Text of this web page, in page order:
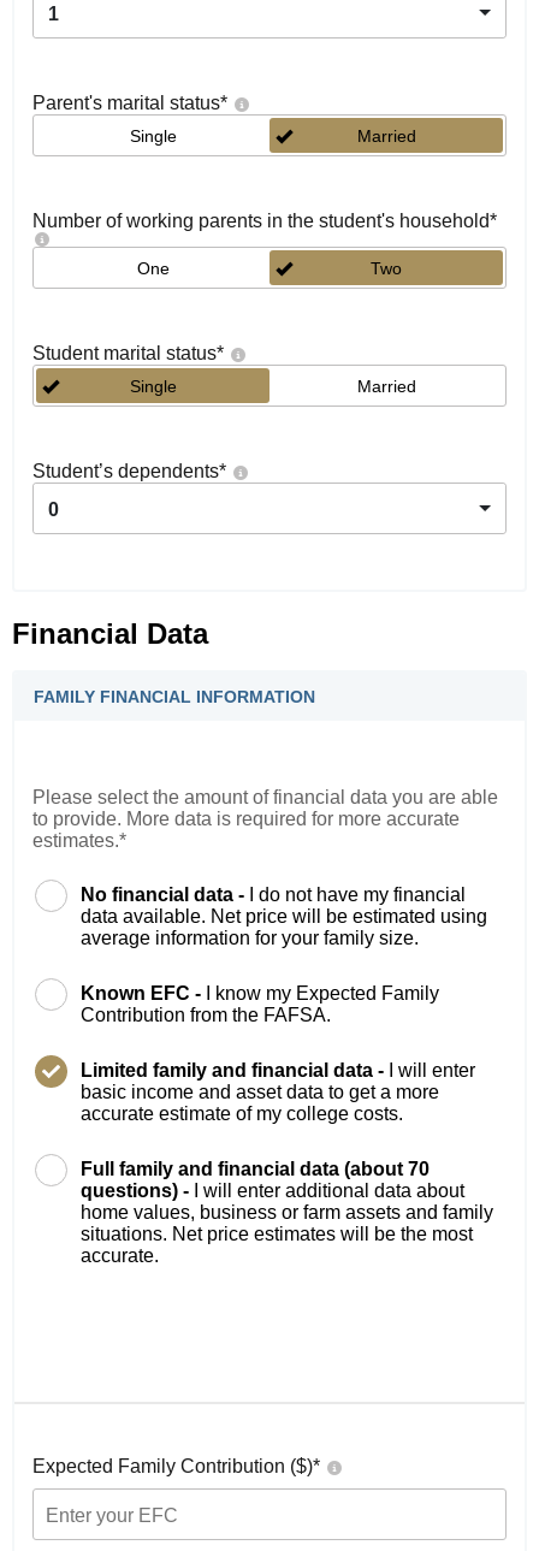
1
Parent's marital status*
Single Married
Number of working parents in the student's household*
One Two
Student marital status*
Single Married
Student’s dependents*
0
Financial Data
FAMILY FINANCIAL INFORMATION
Please select the amount of financial data you are able
to provide. More data is required for more accurate
estimates.*
No financial data -
I do not have my financial
data available. Net price will be estimated using
average information for your family size.
Known EFC -
I know my Expected Family
Contribution from the FAFSA.
Limited family and financial data -
I will enter
basic income and asset data to get a more
accurate estimate of my college costs.
Full family and financial data (about 70
questions) -
I will enter additional data about
home values, business or farm assets and family
situations. Net price estimates will be the most
accurate.
Expected Family Contribution ($)*